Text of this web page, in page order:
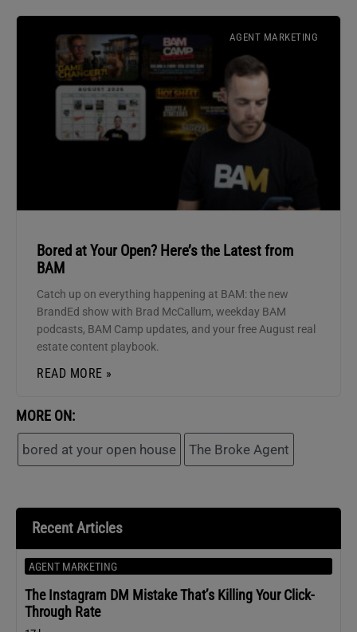
AGENT MARKETING
Bored at Your Open? Here’s the Latest from
BAM
Catch up on everything happening at BAM: the new
BrandEd show with Brad McCallum, weekday BAM
podcasts, BAM Camp updates, and your free August real
estate content playbook.
READ MORE »
MORE ON:
bored at your open house The Broke Agent
Recent Articles
AGENT MARKETING
The Instagram DM Mistake That’s Killing Your Click-
Through Rate